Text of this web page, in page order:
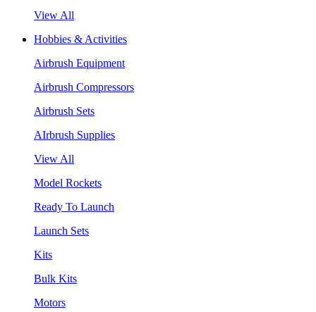
View All
Hobbies & Activities
Airbrush Equipment
Airbrush Compressors
Airbrush Sets
AIrbrush Supplies
View All
Model Rockets
Ready To Launch
Launch Sets
Kits
Bulk Kits
Motors